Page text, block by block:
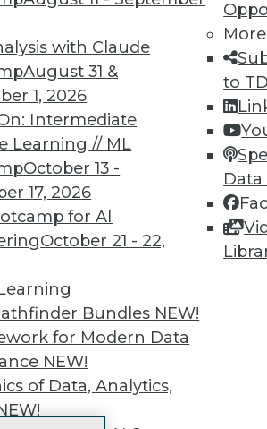
with Claude
August 31 &
1, 2026
Intermediate
Learning // ML
October 13 -
17, 2026
for AI
October 21 - 22,
Bundles NEW!
for Modern Data
NEW!
of Data, Analytics,
More
to
MEMBERSHIP
access to
library,
more.
level of Membership for you.
Learn More
TDWI
About TDWI
Events
Press Center
Media Center